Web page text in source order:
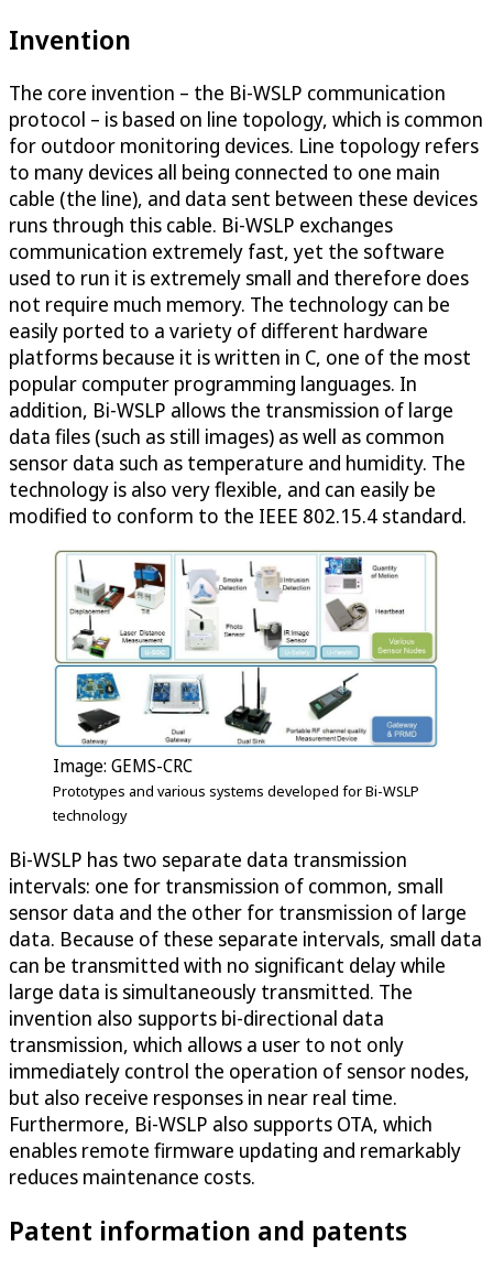
Invention
The core invention – the Bi-WSLP communication
protocol – is based on line topology, which is common
for outdoor monitoring devices. Line topology refers
to many devices all being connected to one main
cable (the line), and data sent between these devices
runs through this cable. Bi-WSLP exchanges
communication extremely fast, yet the software
used to run it is extremely small and therefore does
not require much memory. The technology can be
easily ported to a variety of different hardware
platforms because it is written in C, one of the most
popular computer programming languages. In
addition, Bi-WSLP allows the transmission of large
data files (such as still images) as well as common
sensor data such as temperature and humidity. The
technology is also very flexible, and can easily be
modified to conform to the IEEE 802.15.4 standard.
Image: GEMS-CRC
Prototypes and various systems developed for Bi-WSLP
technology
Bi-WSLP has two separate data transmission
intervals: one for transmission of common, small
sensor data and the other for transmission of large
data. Because of these separate intervals, small data
can be transmitted with no significant delay while
large data is simultaneously transmitted. The
invention also supports bi-directional data
transmission, which allows a user to not only
immediately control the operation of sensor nodes,
but also receive responses in near real time.
Furthermore, Bi-WSLP also supports OTA, which
enables remote firmware updating and remarkably
reduces maintenance costs.
Patent information and patents